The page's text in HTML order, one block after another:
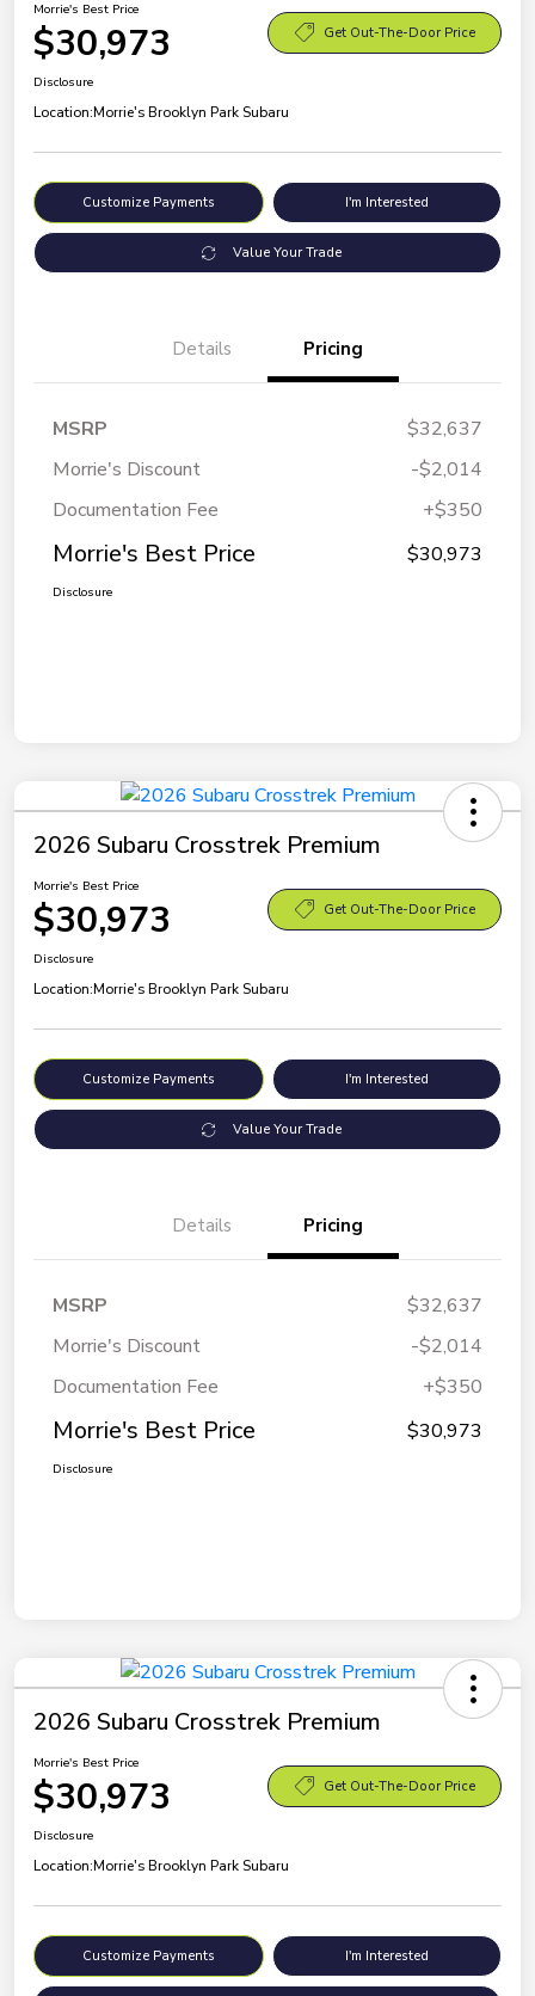
Morrie's Best Price
$30,973 Get Out-The-Door Price
Disclosure
Location:Morrie's Brooklyn Park Subaru
Customize Payments I'm Interested
Value Your Trade
Details Pricing
MSRP
$32,637
Morrie's Discount
-$2,014
Documentation Fee
+$350
Morrie's Best Price $30,973
Disclosure
2026 Subaru Crosstrek Premium
Morrie's Best Price
$30,973 Get Out-The-Door Price
Disclosure
Location:Morrie's Brooklyn Park Subaru
Customize Payments I'm Interested
Value Your Trade
Details Pricing
MSRP
$32,637
Morrie's Discount
-$2,014
Documentation Fee
+$350
Morrie's Best Price $30,973
Disclosure
2026 Subaru Crosstrek Premium
Morrie's Best Price
$30,973 Get Out-The-Door Price
Disclosure
Location:Morrie's Brooklyn Park Subaru
Customize Payments I'm Interested